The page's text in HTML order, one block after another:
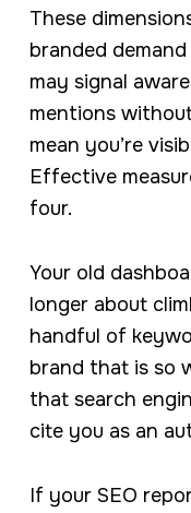
These
branded
may signal
mentions
mean you’re
Effective
four.
Your old
longer about
handful of
brand that is so
that search
cite you as an
If your SEO